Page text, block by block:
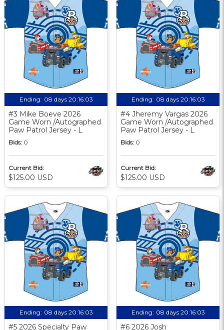
Ending: 08 days 20:16:03
#3 Mike Boeve 2026
Game Worn /Autographed
Paw Patrol Jersey - L
Bids: 0
Current Bid:
$125.00 USD
Ending: 08 days 20:16:03
#4 Jheremy Vargas 2026
Game Worn /Autographed
Paw Patrol Jersey - L
Bids: 0
Current Bid:
$125.00 USD
Ending: 08 days 20:16:03
#5 2026 Specialty Paw
Ending: 08 days 20:16:03
#6 2026 Josh